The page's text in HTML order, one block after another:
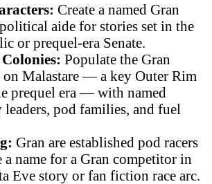
Create a named Gran
aide for stories set in the
or prequel-era Senate.
Populate the Gran
on Malastare — a key Outer Rim
prequel era — with named
pod families, and fuel
Gran are established pod racers
name for a Gran competitor in
Eve story or fan fiction race arc.